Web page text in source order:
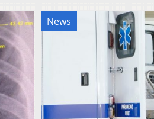
News